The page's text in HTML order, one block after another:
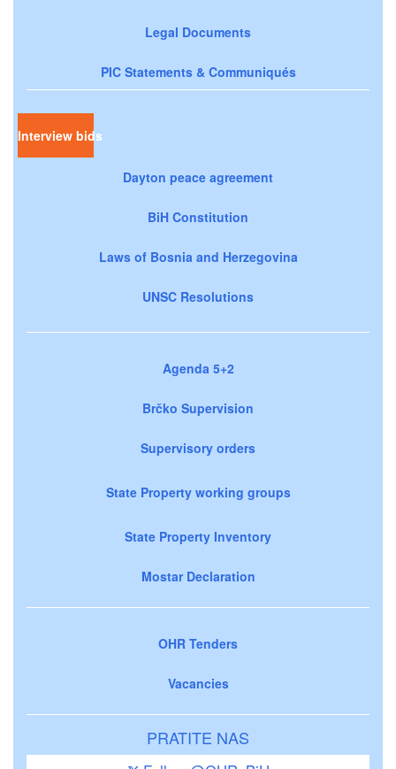
Legal Documents
PIC Statements & Communiqués
Interview bids
Dayton peace agreement
BiH Constitution
Laws of Bosnia and Herzegovina
UNSC Resolutions
Agenda 5+2
Brčko Supervision
Supervisory orders
State Property working groups
State Property Inventory
Mostar Declaration
OHR Tenders
Vacancies
PRATITE NAS